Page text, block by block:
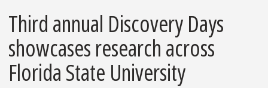
Third annual Discovery Days
showcases research across
Florida State University